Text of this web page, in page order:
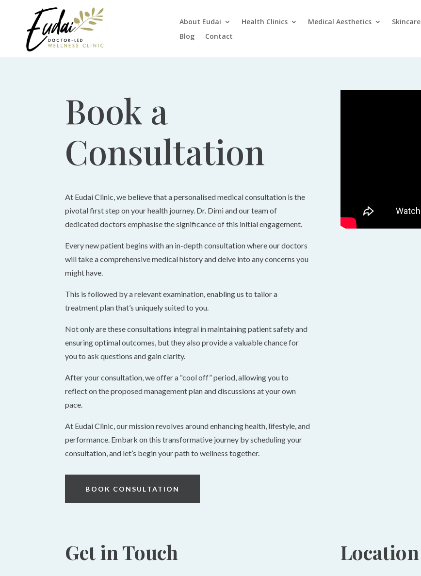
About Eudai Health Clinics Medical Aesthetics Skincare
Blog
Contact
Book a
Consultation
At Eudai Clinic, we believe that a personalised medical consultation is the
pivotal first step on your health journey. Dr. Dimi and our team of
dedicated doctors emphasise the significance of this initial engagement.
Every new patient begins with an in-depth consultation where our doctors
will take a comprehensive medical history and delve into any concerns you
might have.
This is followed by a relevant examination, enabling us to tailor a
treatment plan that’s uniquely suited to you.
Not only are these consultations integral in maintaining patient safety and
ensuring optimal outcomes, but they also provide a valuable chance for
you to ask questions and gain clarity.
After your consultation, we offer a “cool off” period, allowing you to
reflect on the proposed management plan and discussions at your own
pace.
At Eudai Clinic, our mission revolves around enhancing health, lifestyle, and
performance. Embark on this transformative journey by scheduling your
consultation, and let’s begin your path to wellness together.
BOOK CONSULTATION
Get in Touch Location